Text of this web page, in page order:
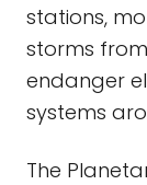
stations,
storms
endanger
systems
The